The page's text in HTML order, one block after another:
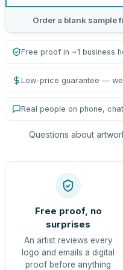
Order a blank sample
Free proof in ~1 business
Low-price guarantee —
Real people on phone,
Questions about
Free proof, no
surprises
An artist reviews every
logo and emails a digital
proof before anything